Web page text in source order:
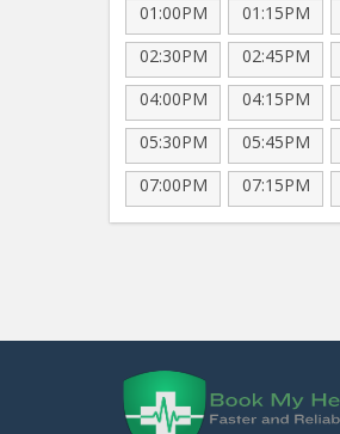
01:00PM
01:15PM
02:30PM
02:45PM
04:00PM
04:15PM
05:30PM
05:45PM
07:00PM
07:15PM